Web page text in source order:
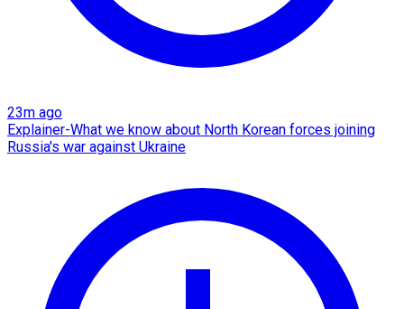
23m ago
Explainer-What we know about North Korean forces joining
Russia's war against Ukraine